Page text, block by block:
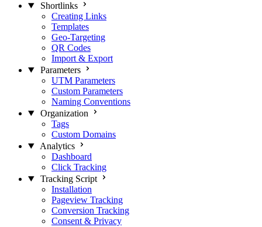
Shortlinks
Creating Links
Templates
Geo-Targeting
QR Codes
Import & Export
Parameters
UTM Parameters
Custom Parameters
Naming Conventions
Organization
Tags
Custom Domains
Analytics
Dashboard
Click Tracking
Tracking Script
Installation
Pageview Tracking
Conversion Tracking
Consent & Privacy